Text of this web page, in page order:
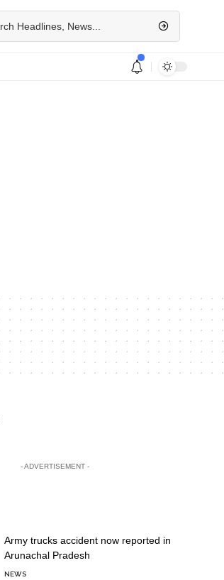
- ADVERTISEMENT -
Army trucks accident now reported in
Arunachal Pradesh
NEWS